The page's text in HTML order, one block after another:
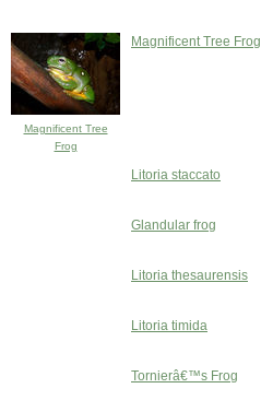
Magnificent Tree
Frog
Magnificent Tree Frog
Litoria staccato
Glandular frog
Litoria thesaurensis
Litoria timida
Tornierâ€™s Frog